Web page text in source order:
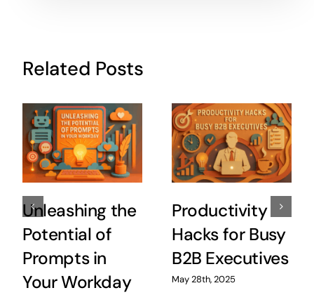
Related Posts
Unleashing the
Potential of
Prompts in
Your Workday
Productivity
Hacks for Busy
B2B Executives
May 28th, 2025